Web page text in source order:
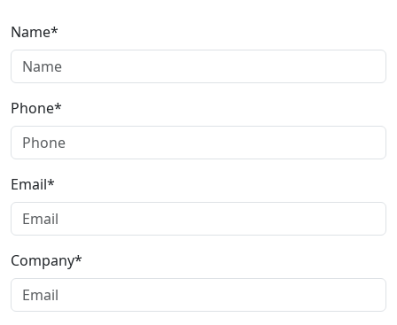
Name*
Phone*
Email*
Company*